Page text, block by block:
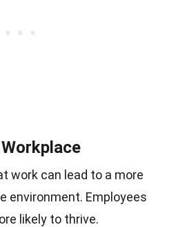
work can lead to a more
environment. Employees
likely to thrive.